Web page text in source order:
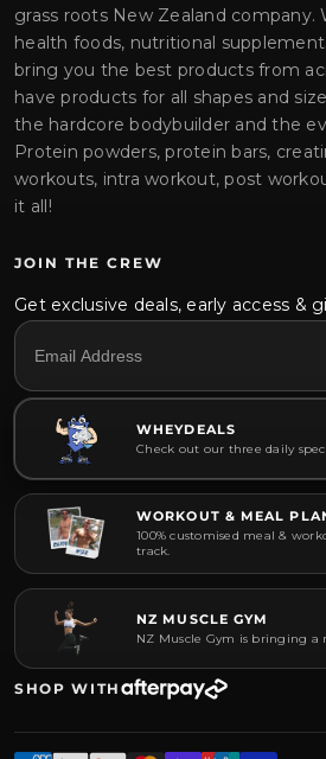
grass roots New Zealand
health foods, nutritional
bring you the best products from
have products for all shapes and
the hardcore bodybuilder and the
Protein powders, protein bars,
workouts, intra workout, post
it all!
JOIN THE CREW
Get exclusive deals, early access &
WHEYDEALS
Check out our three daily
WORKOUT & MEAL
100% customised meal &
track.
NZ MUSCLE GYM
NZ Muscle Gym is bringing a
SHOP WITH